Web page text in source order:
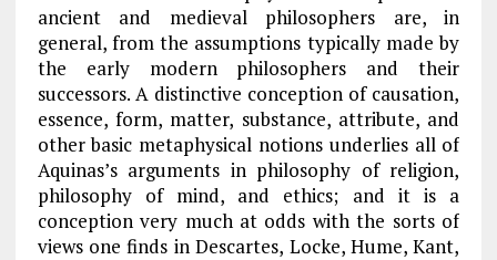
ancient and medieval philosophers are, in
general, from the assumptions typically made by
the early modern philosophers and their
successors. A distinctive conception of causation,
essence, form, matter, substance, attribute, and
other basic metaphysical notions underlies all of
Aquinas’s arguments in philosophy of religion,
philosophy of mind, and ethics; and it is a
conception very much at odds with the sorts of
views one finds in Descartes, Locke, Hume, Kant,